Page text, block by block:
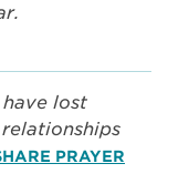
lost
PRAYER